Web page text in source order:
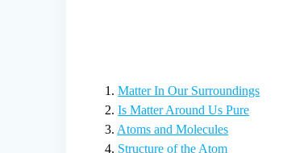
1.Matter In Our Surroundings
2.Is Matter Around Us Pure
3. Atoms and Molecules
4. Structure of the Atom